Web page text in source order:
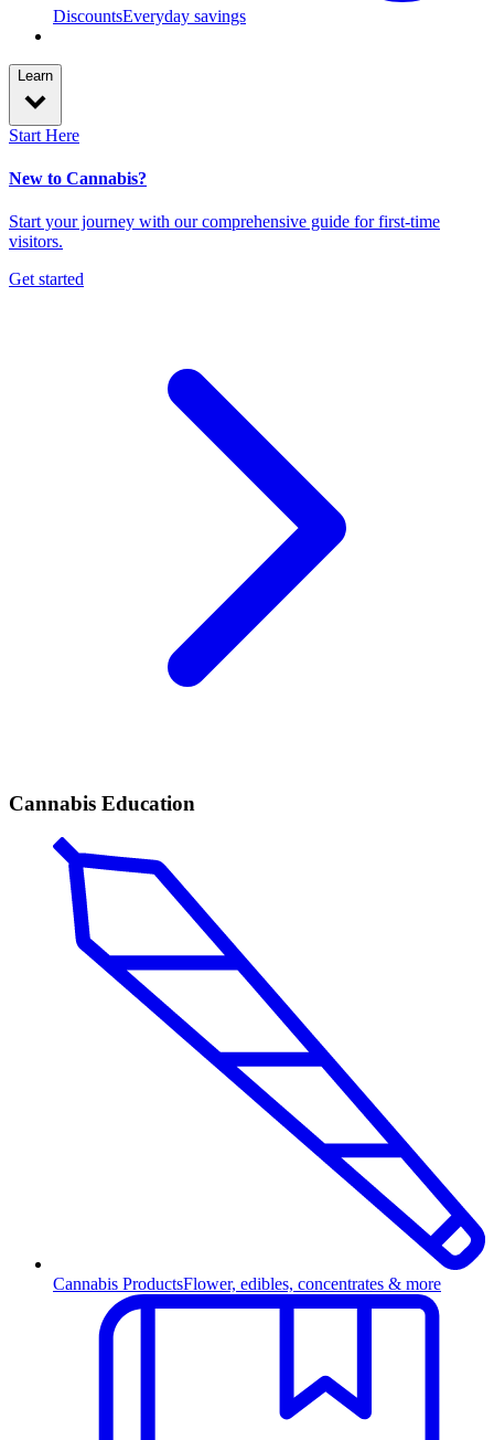
DiscountsEveryday savings
Learn
Start Here
New to Cannabis?
Start your journey with our comprehensive guide for first-time
visitors.
Get started
Cannabis Education
Cannabis ProductsFlower, edibles, concentrates & more